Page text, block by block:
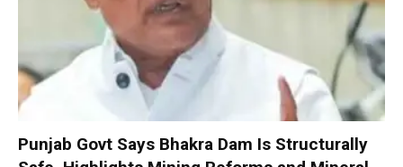
Punjab Govt Says Bhakra Dam Is Structurally